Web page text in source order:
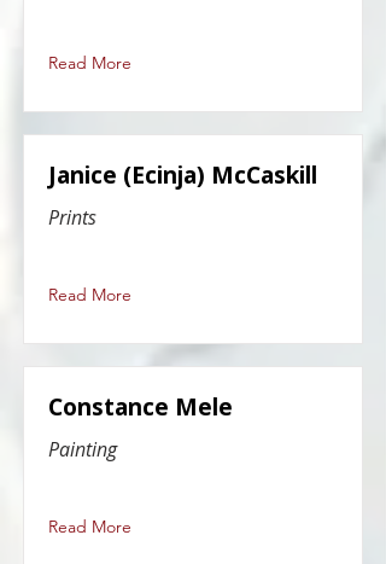
Read More
Janice (Ecinja) McCaskill
Prints
Read More
Constance Mele
Painting
Read More